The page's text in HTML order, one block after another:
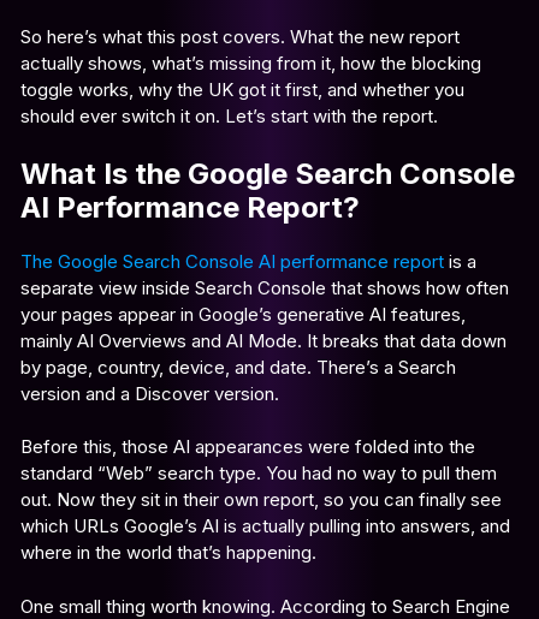
So here’s what this post covers. What the new report
actually shows, what’s missing from it, how the blocking
toggle works, why the UK got it first, and whether you
should ever switch it on. Let’s start with the report.
What Is the Google Search Console
AI Performance Report?
The Google Search Console AI performance report is a
separate view inside Search Console that shows how often
your pages appear in Google’s generative AI features,
mainly AI Overviews and AI Mode. It breaks that data down
by page, country, device, and date. There’s a Search
version and a Discover version.
Before this, those AI appearances were folded into the
standard “Web” search type. You had no way to pull them
out. Now they sit in their own report, so you can finally see
which URLs Google’s AI is actually pulling into answers, and
where in the world that’s happening.
One small thing worth knowing. According to Search Engine